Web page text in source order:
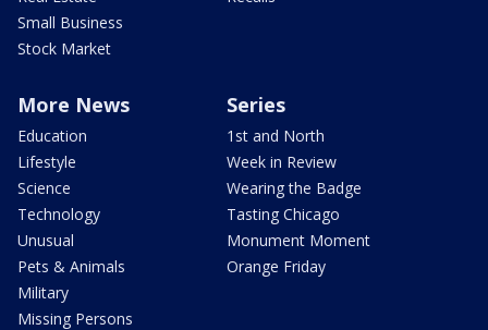
Small Business
Stock Market
More News
Education
Lifestyle
Science
Technology
Unusual
Pets & Animals
Military
Missing Persons
Series
1st and North
Week in Review
Wearing the Badge
Tasting Chicago
Monument Moment
Orange Friday